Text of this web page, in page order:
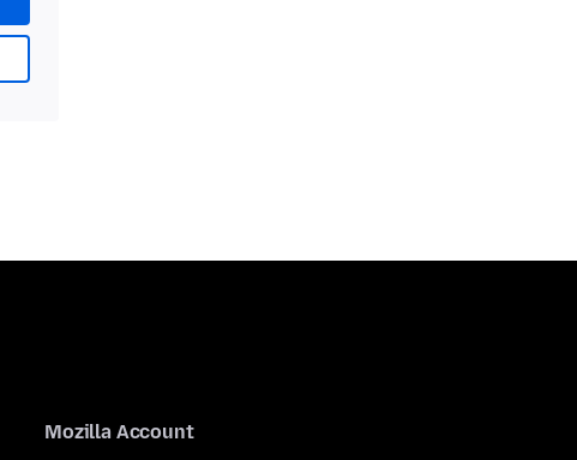
Mozilla Account